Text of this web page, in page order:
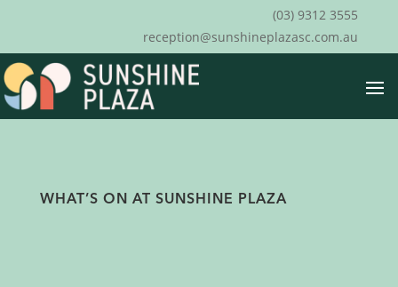
(03) 9312 3555
reception@sunshineplazasc.com.au
WHAT’S ON AT SUNSHINE PLAZA